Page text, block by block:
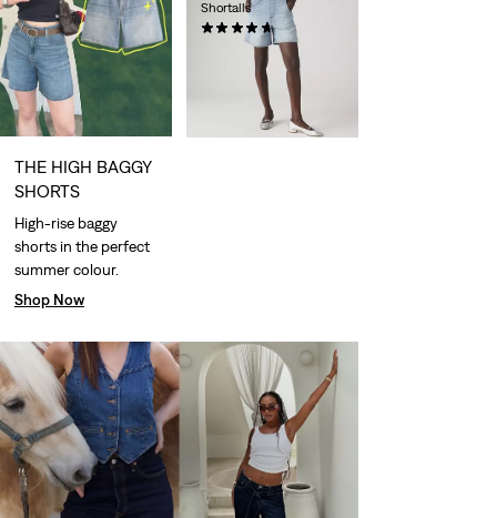
Shortalls
(54)
THE HIGH BAGGY
SHORTS
High-rise baggy
shorts in the perfect
summer colour.
Shop Now